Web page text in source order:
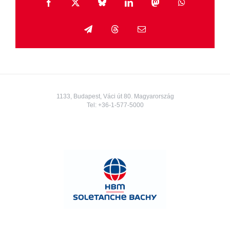
Facebook
X BlueskyLinkedInMastodonWhatsApp
TelegramThreadsEmail
1133, Budapest, Váci út 80. Magyarország
Tel: +36-1-577-5000